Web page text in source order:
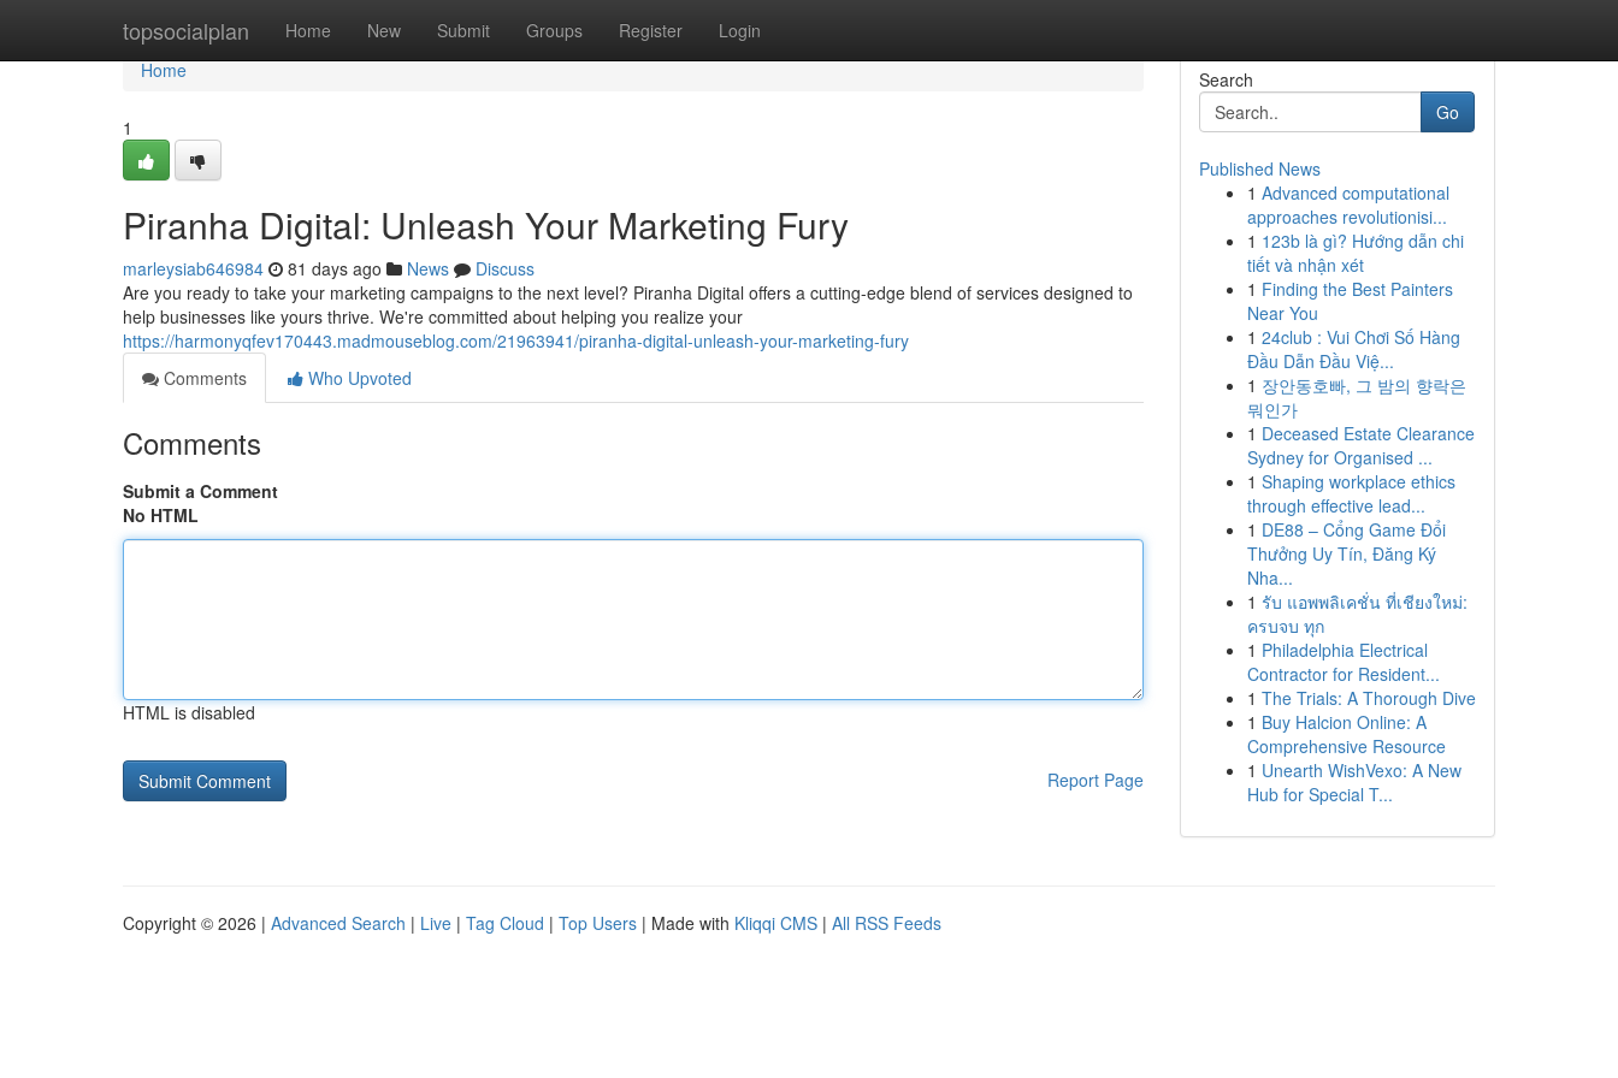
topsocialplan Home New Submit Groups Register Login
Home
Home
1
Piranha Digital: Unleash Your Marketing Fury
marleysiab646984 81 days ago News
Discuss
Are you ready to take your marketing campaigns to the next level? Piranha Digital offers a cutting-edge blend of services designed to
help businesses like yours thrive. We're committed about helping you realize your
https://harmonyqfev170443.madmouseblog.com/21963941/piranha-digital-unleash-your-marketing-fury
Comments
Who Upvoted
Comments
Submit a Comment
No HTML
HTML is disabled
Report Page
Search
Go
Published News
1 Advanced computational
approaches revolutionisi...
1 123b là gì? Hướng dẫn chi
tiết và nhận xét
1 Finding the Best Painters
Near You
1 24club : Vui Chơi Số Hàng
Đầu Dẫn Đầu Việ...
1 장안동호빠, 그 밤의 향락은
뭐인가
1 Deceased Estate Clearance
Sydney for Organised ...
1 Shaping workplace ethics
through effective lead...
1 DE88 – Cổng Game Đổi
Thưởng Uy Tín, Đăng Ký
Nha...
1 รับ แอพพลิเคชั่น ที่เชียงใหม่:
ครบจบ ทุก
1 Philadelphia Electrical
Contractor for Resident...
1 The Trials: A Thorough Dive
1 Buy Halcion Online: A
Comprehensive Resource
1 Unearth WishVexo: A New
Hub for Special T...
Copyright © 2026 | Advanced Search | Live | Tag Cloud | Top Users | Made with Kliqqi CMS | All RSS Feeds